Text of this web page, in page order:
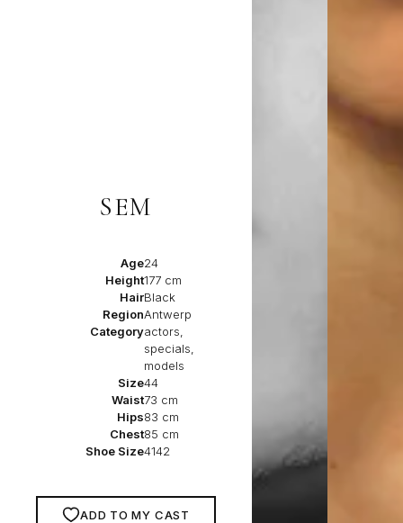
SEM
Age24
Height177 cm
HairBlack
RegionAntwerp
Categoryactors,
specials,
models
Size44
Waist73 cm
Hips83 cm
Chest85 cm
Shoe Size4142
ADD TO MY CAST